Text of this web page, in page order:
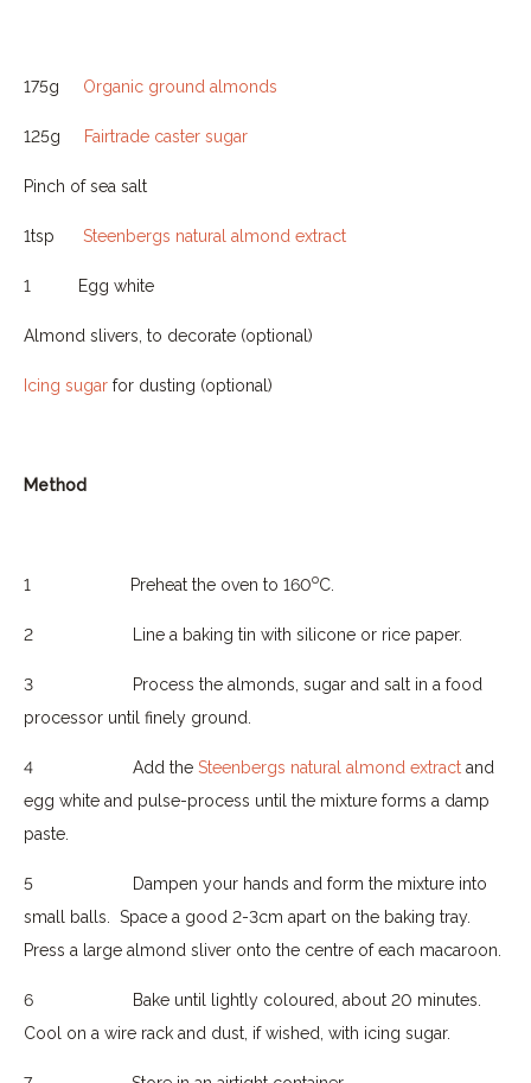
175g Organic ground almonds
125g Fairtrade caster sugar
Pinch of sea salt
1tsp Steenbergs natural almond extract
1 Egg white
Almond slivers, to decorate (optional)
Icing sugar for dusting (optional)
Method
1 Preheat the oven to 160oC.
2 Line a baking tin with silicone or rice paper.
3
Process the almonds, sugar and salt in a food
processor until finely ground.
4 Add the Steenbergs natural almond extract and
egg white and pulse-process until the mixture forms a damp
paste.
5
Dampen your hands and form the mixture into
small balls.
Space a good 2-3cm apart on the baking tray.
Press a large almond sliver onto the centre of each macaroon.
6
Bake until lightly coloured, about 20 minutes.
Cool on a wire rack and dust, if wished, with icing sugar.